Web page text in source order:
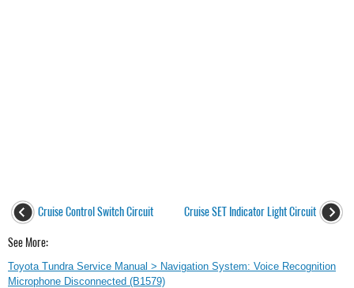
Cruise Control Switch Circuit Cruise SET Indicator Light Circuit
See More:
Toyota Tundra Service Manual > Navigation System: Voice Recognition
Microphone Disconnected (B1579)